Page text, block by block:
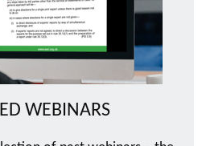
WEBINARS